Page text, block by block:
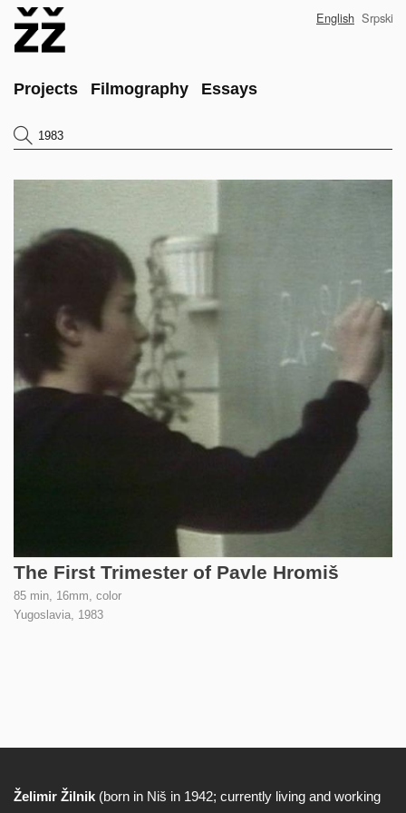
Main
Projects Filmography Essays
English Srpski
The First Trimester of Pavle Hromiš
85 min, 16mm, color
Yugoslavia, 1983
Biography
Želimir Žilnik (born in Niš in 1942; currently living and working